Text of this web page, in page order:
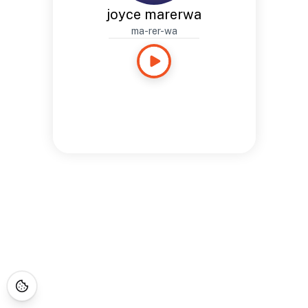
joyce marerwa
ma-rer-wa